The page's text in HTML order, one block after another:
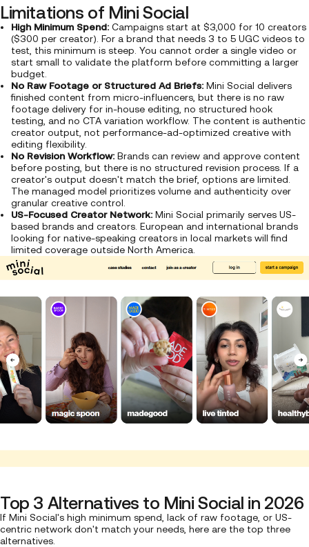
Limitations of Mini Social
High Minimum Spend: Campaigns start at $3,000 for 10 creators
($300 per creator). For a brand that needs 3 to 5 UGC videos to
test, this minimum is steep. You cannot order a single video or
start small to validate the platform before committing a larger
budget.
No Raw Footage or Structured Ad Briefs: Mini Social delivers
finished content from micro-influencers, but there is no raw
footage delivery for in-house editing, no structured hook
testing, and no CTA variation workflow. The content is authentic
creator output, not performance-ad-optimized creative with
editing flexibility.
No Revision Workflow: Brands can review and approve content
before posting, but there is no structured revision process. If a
creator's output doesn't match the brief, options are limited.
The managed model prioritizes volume and authenticity over
granular creative control.
US-Focused Creator Network: Mini Social primarily serves US-
based brands and creators. European and international brands
looking for native-speaking creators in local markets will find
limited coverage outside North America.
Top 3 Alternatives to Mini Social in 2026
If Mini Social's high minimum spend, lack of raw footage, or US-
centric network don't match your needs, here are the top three
alternatives.